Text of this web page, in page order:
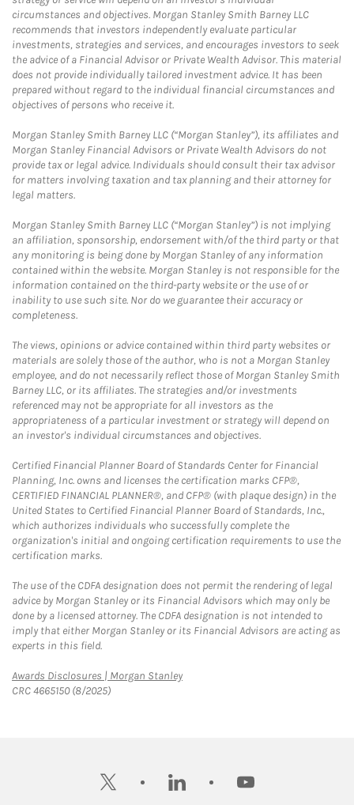
circumstances and objectives. Morgan Stanley Smith Barney LLC
recommends that investors independently evaluate particular
investments, strategies and services, and encourages investors to seek
the advice of a Financial Advisor or Private Wealth Advisor. This material
does not provide individually tailored investment advice. It has been
prepared without regard to the individual financial circumstances and
objectives of persons who receive it.
Morgan Stanley Smith Barney LLC (“Morgan Stanley”), its affiliates and
Morgan Stanley Financial Advisors or Private Wealth Advisors do not
provide tax or legal advice. Individuals should consult their tax advisor
for matters involving taxation and tax planning and their attorney for
legal matters.
Morgan Stanley Smith Barney LLC (“Morgan Stanley”) is not implying
an affiliation, sponsorship, endorsement with/of the third party or that
any monitoring is being done by Morgan Stanley of any information
contained within the website. Morgan Stanley is not responsible for the
information contained on the third-party website or the use of or
inability to use such site. Nor do we guarantee their accuracy or
completeness.
The views, opinions or advice contained within third party websites or
materials are solely those of the author, who is not a Morgan Stanley
employee, and do not necessarily reflect those of Morgan Stanley Smith
Barney LLC, or its affiliates. The strategies and/or investments
referenced may not be appropriate for all investors as the
appropriateness of a particular investment or strategy will depend on
an investor's individual circumstances and objectives.
Certified Financial Planner Board of Standards Center for Financial
Planning, Inc. owns and licenses the certification marks CFP®,
CERTIFIED FINANCIAL PLANNER®, and CFP® (with plaque design) in the
United States to Certified Financial Planner Board of Standards, Inc.,
which authorizes individuals who successfully complete the
organization's initial and ongoing certification requirements to use the
certification marks.
The use of the CDFA designation does not permit the rendering of legal
advice by Morgan Stanley or its Financial Advisors which may only be
done by a licensed attorney. The CDFA designation is not intended to
imply that either Morgan Stanley or its Financial Advisors are acting as
experts in this field.
Awards Disclosures | Morgan StanleyLink Opens in New Tab
CRC 4665150 (8/2025)
twitter linkedin youtube